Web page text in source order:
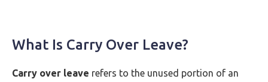
What Is Carry Over Leave?
Carry over leave refers to the unused portion of an